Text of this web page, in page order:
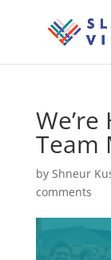
Team
by Shneur
comments